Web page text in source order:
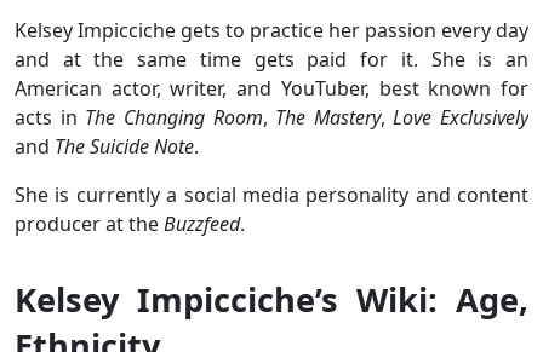
Kelsey Impicciche gets to practice her passion every day
and at the same time gets paid for it. She is an
American actor, writer, and YouTuber, best known for
acts in The Changing Room, The Mastery, Love Exclusively
and The Suicide Note.
She is currently a social media personality and content
producer at theBuzzfeed.
Kelsey Impicciche’s Wiki: Age,